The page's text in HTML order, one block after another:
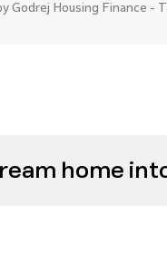
Godrej Housing Finance -
home